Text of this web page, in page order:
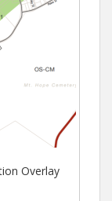
Overlay